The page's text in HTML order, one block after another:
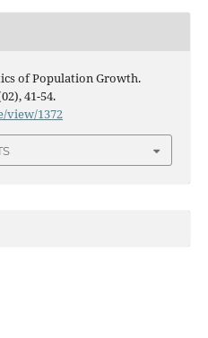
of Population Growth.
41-54.
view/1372